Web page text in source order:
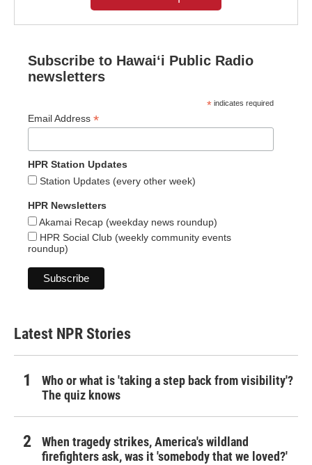
Subscribe to Hawaiʻi Public Radio
newsletters
* indicates required
Email Address *
HPR Station Updates
Station Updates (every other week)
HPR Newsletters
Akamai Recap (weekday news roundup)
HPR Social Club (weekly community events
roundup)
Latest NPR Stories
Who or what is 'taking a step back from visibility'?
The quiz knows
When tragedy strikes, America's wildland
firefighters ask, was it 'somebody that we loved?'